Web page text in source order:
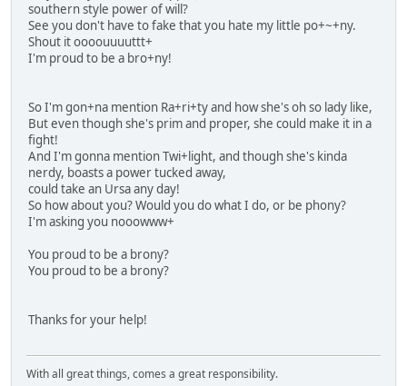
southern style power of will?
See you don't have to fake that you hate my little po+~+ny.
Shout it oooouuuuttt+
I'm proud to be a bro+ny!
So I'm gon+na mention Ra+ri+ty and how she's oh so lady like,
But even though she's prim and proper, she could make it in a
fight!
And I'm gonna mention Twi+light, and though she's kinda
nerdy, boasts a power tucked away,
could take an Ursa any day!
So how about you? Would you do what I do, or be phony?
I'm asking you nooowww+
You proud to be a brony?
You proud to be a brony?
Thanks for your help!
With all great things, comes a great responsibility.